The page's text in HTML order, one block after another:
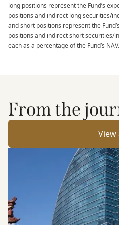
long positions represent the Fund’s
positions and indirect long securities/
and short positions represent the
positions and indirect short securities/
each as a percentage of the Fund’s NAV.​
From the
View